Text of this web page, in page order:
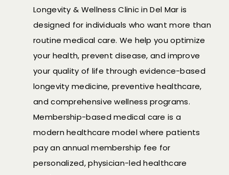
Longevity & Wellness Clinic in Del Mar is
designed for individuals who want more than
routine medical care. We help you optimize
your health, prevent disease, and improve
your quality of life through evidence-based
longevity medicine, preventive healthcare,
and comprehensive wellness programs.
Membership-based medical care is a
modern healthcare model where patients
pay an annual membership fee for
personalized, physician-led healthcare